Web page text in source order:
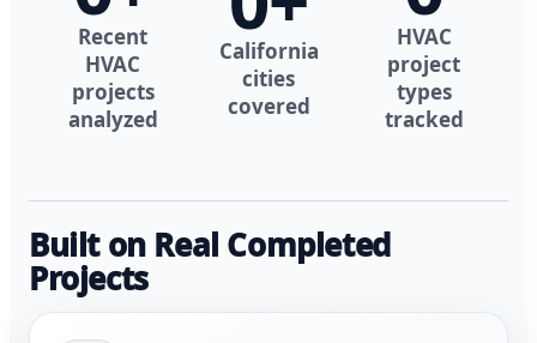
Recent
HVAC
projects
analyzed
California
cities
covered
HVAC
project
types
tracked
Built on Real Completed
Projects